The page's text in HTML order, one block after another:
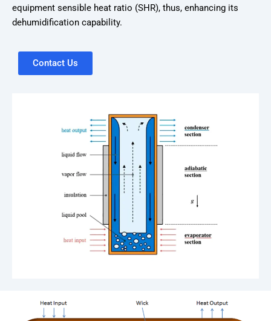
equipment sensible heat ratio (SHR), thus, enhancing its
dehumidification capability.
Contact Us